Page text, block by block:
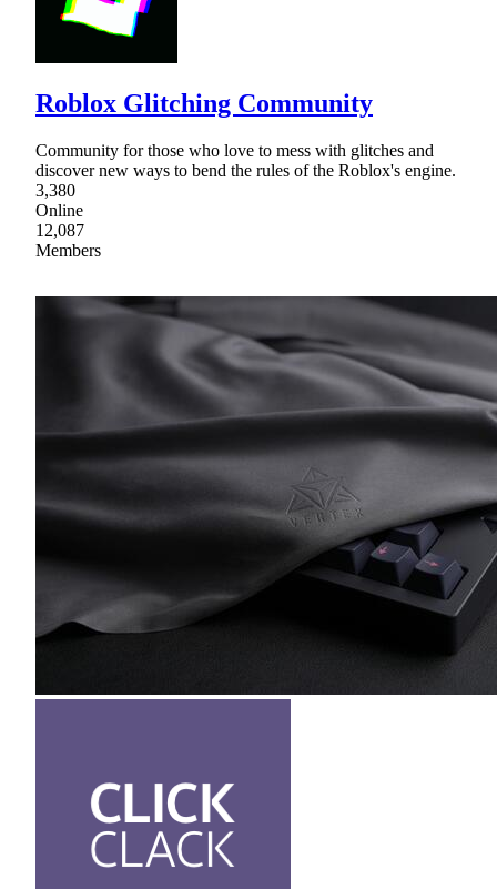
Roblox Glitching Community
Community for those who love to mess with glitches and
discover new ways to bend the rules of the Roblox's engine.
3,380
Online
12,087
Members